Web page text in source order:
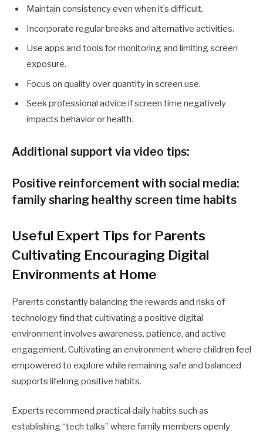
Maintain consistency even when it’s difficult.
Incorporate regular breaks and alternative activities.
Use apps and tools for monitoring and limiting screen
exposure.
Focus on quality over quantity in screen use.
Seek professional advice if screen time negatively
impacts behavior or health.
Additional support via video tips:
Positive reinforcement with social media:
family sharing healthy screen time habits
Useful Expert Tips for Parents
Cultivating Encouraging Digital
Environments at Home
Parents constantly balancing the rewards and risks of
technology find that cultivating a positive digital
environment involves awareness, patience, and active
engagement. Cultivating an environment where children feel
empowered to explore while remaining safe and balanced
supports lifelong positive habits.
Experts recommend practical daily habits such as
establishing “tech talks” where family members openly